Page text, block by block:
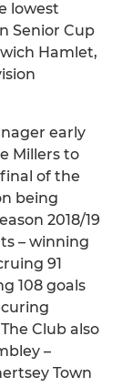
lowest
Senior Cup
Hamlet,
early
Millers to
of the
being
2018/19
– winning
91
108 goals
Club also
–
Town